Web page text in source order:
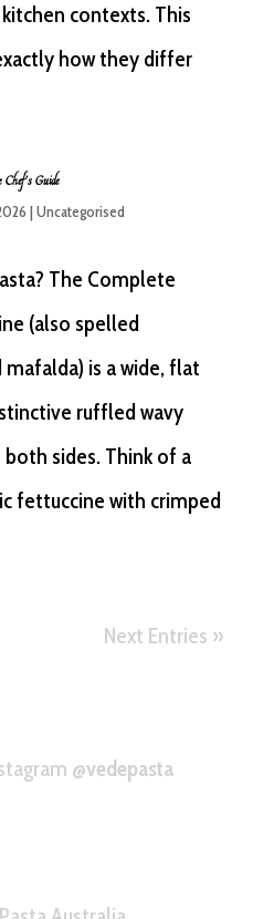
contexts. This
how they differ
Guide
| Uncategorised
The Complete
(also spelled
is a wide, flat
ruffled wavy
sides. Think of a
fettuccine with crimped
Next Entries »
@vedepasta